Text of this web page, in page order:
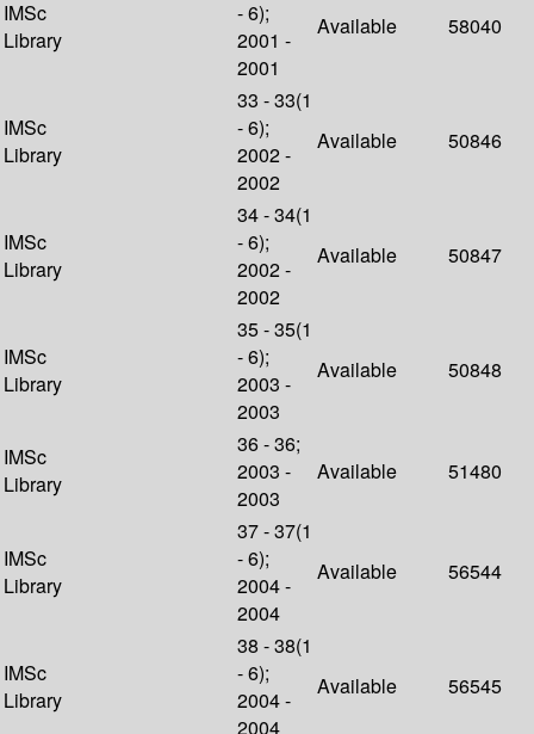
IMSc
Library
- 6);
2001 -
2001
Available 58040
IMSc
Library
33 - 33(1
- 6);
2002 -
2002
Available 50846
IMSc
Library
34 - 34(1
- 6);
2002 -
2002
Available 50847
IMSc
Library
35 - 35(1
- 6);
2003 -
2003
Available 50848
IMSc
Library
36 - 36;
2003 -
2003
Available 51480
IMSc
Library
37 - 37(1
- 6);
2004 -
2004
Available 56544
IMSc
Library
38 - 38(1
- 6);
2004 -
2004
Available 56545